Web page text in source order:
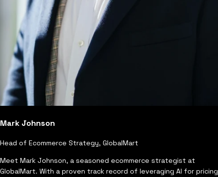
Mark Johnson
Head of Ecommerce Strategy, GlobalMart
Meet Mark Johnson, a seasoned ecommerce strategist at
GlobalMart. With a proven track record of leveraging AI for pricing